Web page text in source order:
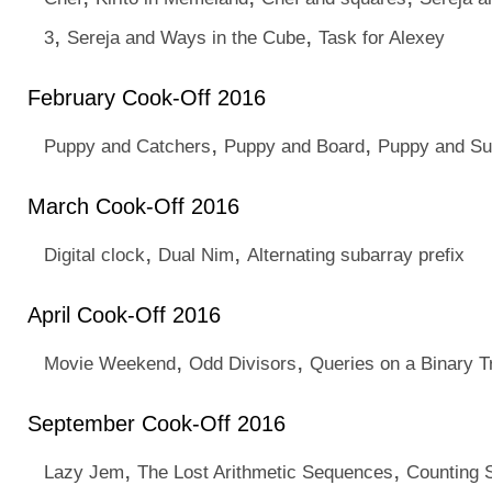
3, Sereja and Ways in the Cube, Task for Alexey
February Cook-Off 2016
Puppy and Catchers, Puppy and Board, Puppy and
March Cook-Off 2016
Digital clock, Dual Nim, Alternating subarray prefix
April Cook-Off 2016
Movie Weekend, Odd Divisors, Queries on a Binary
September Cook-Off 2016
Lazy Jem, The Lost Arithmetic Sequences, Counting